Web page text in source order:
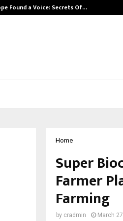
Found a Voice: Secrets Of…
Home
Super
Farmer
Farming
by cradmin March